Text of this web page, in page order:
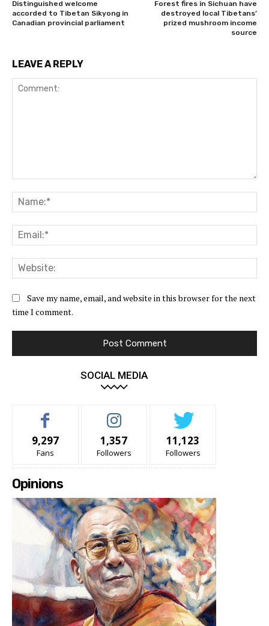
Distinguished welcome
accorded to Tibetan Sikyong in
Canadian provincial parliament
Forest fires in Sichuan have
destroyed local Tibetans’
prized mushroom income
source
LEAVE A REPLY
Save my name, email, and website in this browser for the next
time I comment.
SOCIAL MEDIA
9,297
Fans
1,357
Followers
11,123
Followers
Opinions